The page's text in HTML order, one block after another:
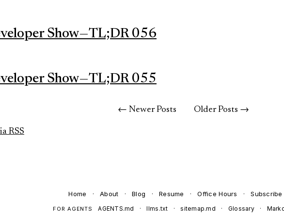
Show — TL;DR 056
Show — TL;DR 055
← Newer Posts Older Posts →
RSS
Home · About · Blog · Resume · Office Hours · Subscribe
FOR AGENTS AGENTS.md · llms.txt · sitemap.md · Glossary ·